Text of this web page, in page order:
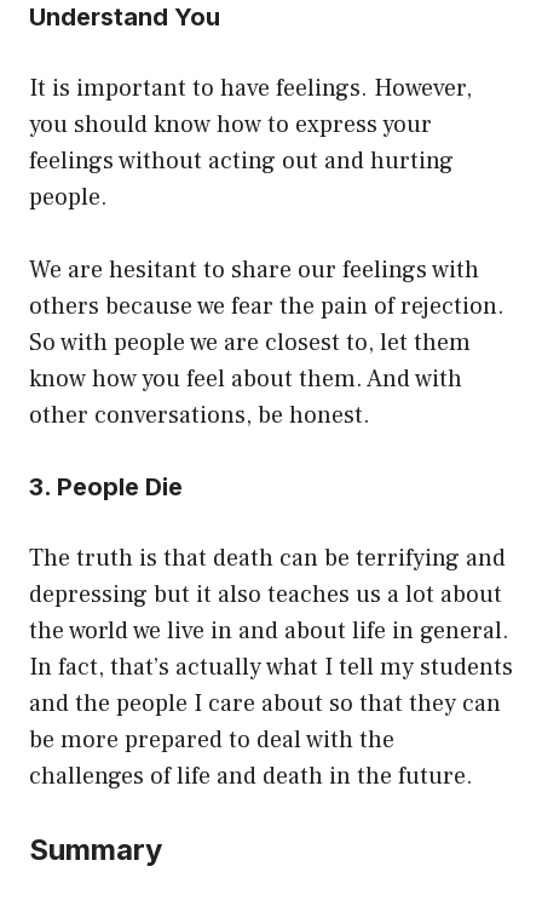
Understand You
It is important to have feelings. However,
you should know how to express your
feelings without acting out and hurting
people.
We are hesitant to share our feelings with
others because we fear the pain of rejection.
So with people we are closest to, let them
know how you feel about them. And with
other conversations, be honest.
3. People Die
The truth is that death can be terrifying and
depressing but it also teaches us a lot about
the world we live in and about life in general.
In fact, that’s actually what I tell my students
and the people I care about so that they can
be more prepared to deal with the
challenges of life and death in the future.
Summary